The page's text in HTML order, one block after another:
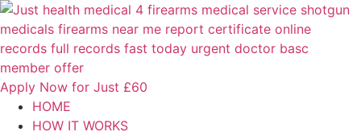
Skip
to
content
Apply Now for Just £60
HOME
HOW IT WORKS